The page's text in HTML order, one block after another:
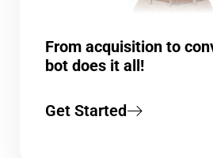
From acquisition to
bot does it all!
Get Started